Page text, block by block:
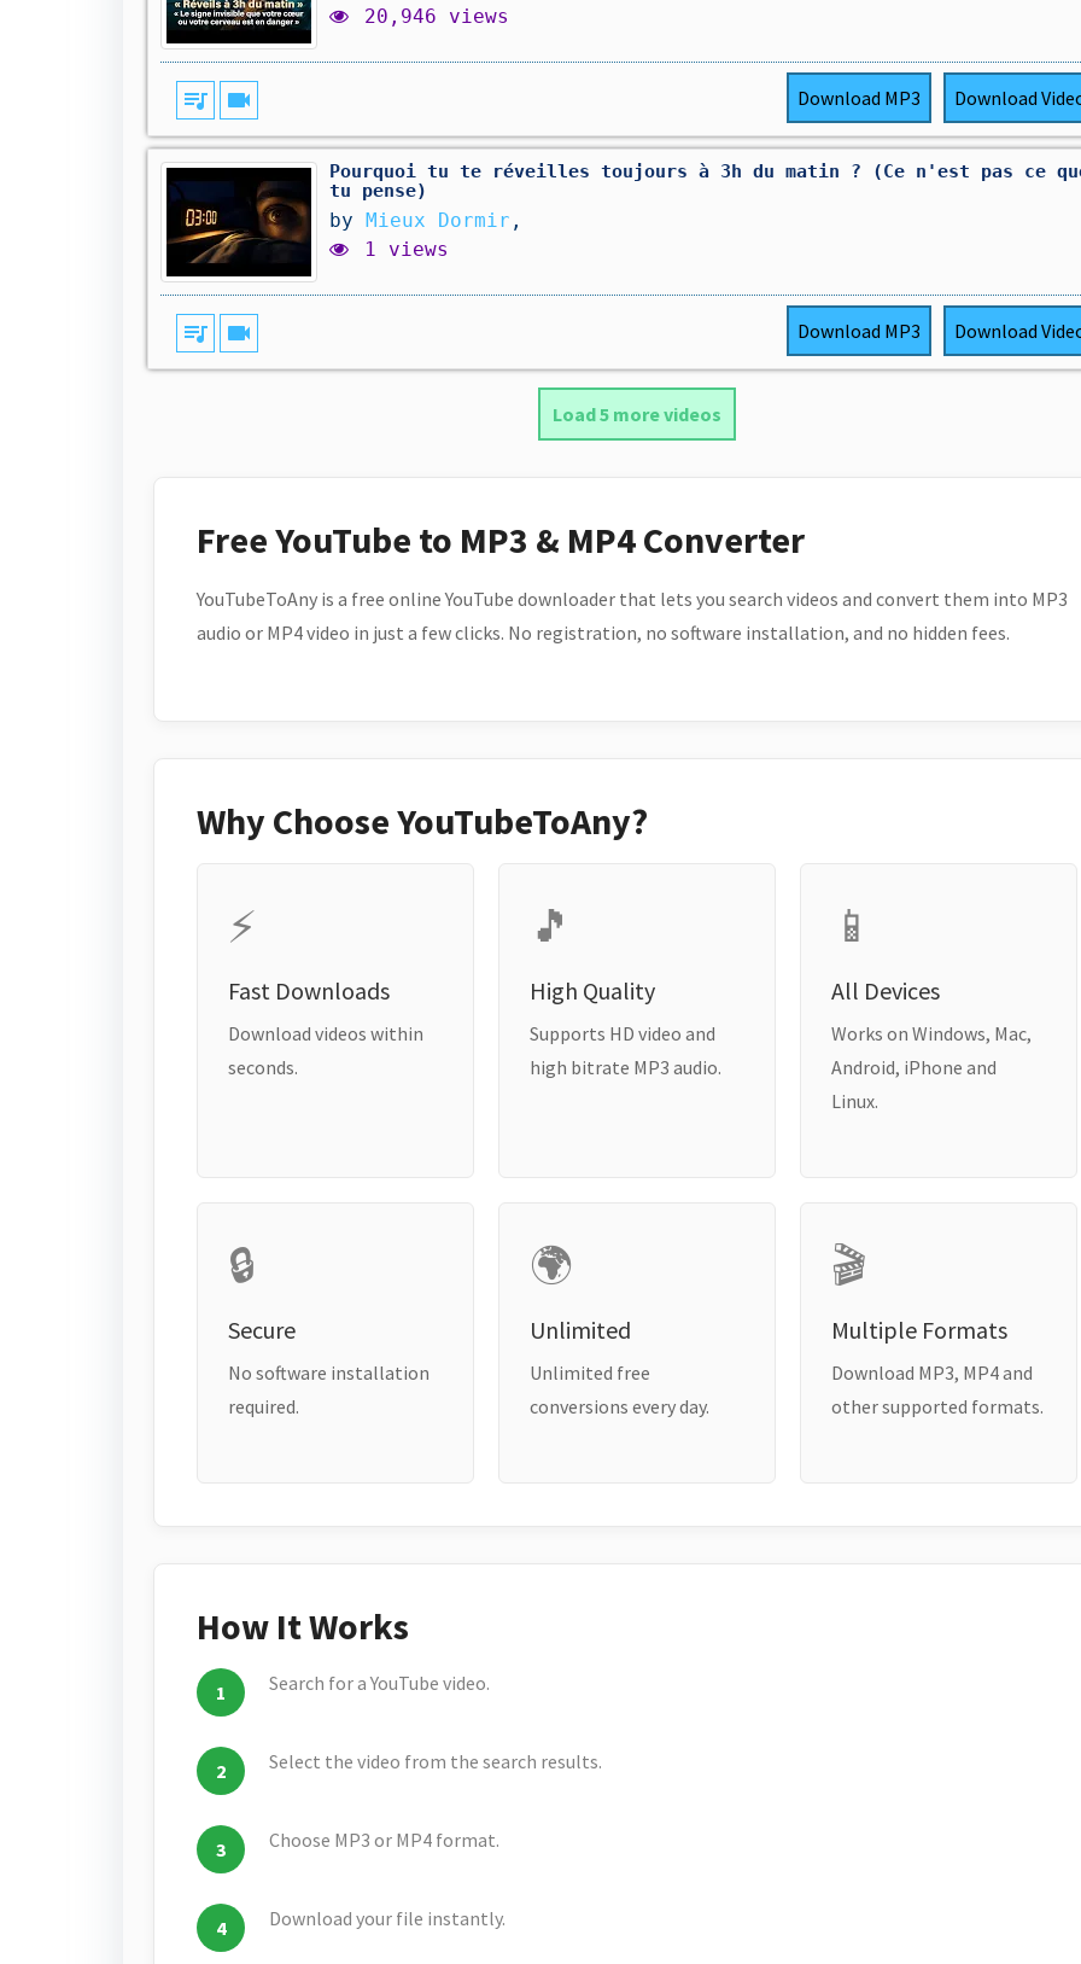
20,946 views
queue_music videocam Download MP3 Download
Pourquoi tu te réveilles toujours à 3h du matin ? (Ce n'est pas ce
tu pense)
by Mieux Dormir ,
1 views
queue_music videocam Download MP3 Download
Load 5 more videos
Free YouTube to MP3 & MP4 Converter
YouTubeToAny is a free online YouTube downloader that lets you search videos and convert them into MP3
audio or MP4 video in just a few clicks. No registration, no software installation, and no hidden fees.
Why Choose YouTubeToAny?
⚡
Fast Downloads
Download videos within
seconds.
🎵
High Quality
Supports HD video and
high bitrate MP3 audio.
📱
All Devices
Works on Windows, Mac,
Android, iPhone and
Linux.
🔒
Secure
No software installation
required.
🌍
Unlimited
Unlimited free
conversions every day.
🎬
Multiple Formats
Download MP3, MP4 and
other supported formats.
How It Works
Search for a YouTube video.
Select the video from the search results.
Choose MP3 or MP4 format.
Download your file instantly.